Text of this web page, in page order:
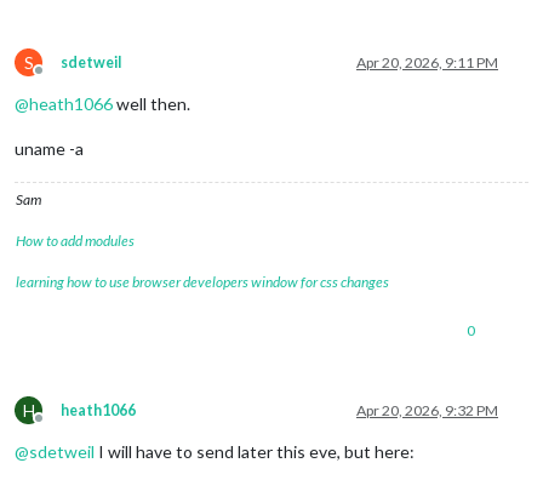
S
Offline
sdetweil Apr 20, 2026, 9:11 PM
@heath1066well then.
uname -a
Sam
How to add modules
learning how to use browser developers window for css changes
0
H
Offline
heath1066 Apr 20, 2026, 9:32 PM
@sdetweil I will have to send later this eve, but here: